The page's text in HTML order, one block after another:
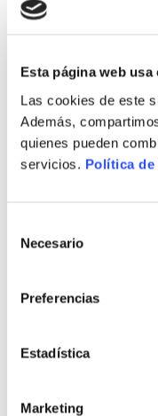
Esta página web usa
Las cookies de este
Además,
quienes pueden
servicios. Política
Necesario
Preferencias
Estadística
Marketing